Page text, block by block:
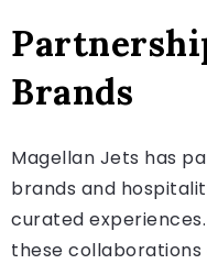
Brands
Magellan Jets has
brands and
curated
these